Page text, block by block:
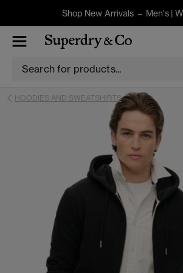
Shop New Arrivals – Men's|
HOODIES AND SWEATSHIRTS